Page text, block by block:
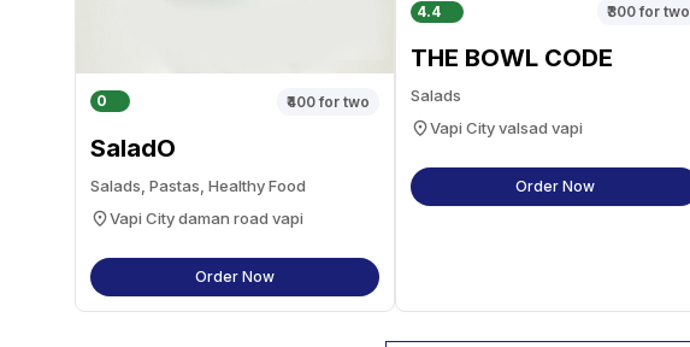
0 ₹400for two
SaladO
Salads, Pastas, Healthy Food
Vapi City daman road vapi
Order Now
4.4 ₹300for two
THE BOWL CODE
Salads
Vapi City valsad vapi
Order Now